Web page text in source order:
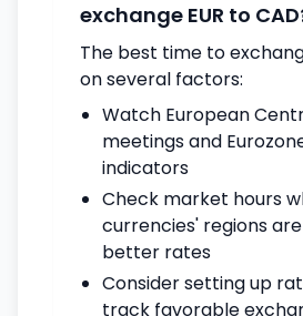
exchange EUR to
The best time to
on several factors:
Watch European
meetings and
indicators
Check market hours
currencies' regions
better rates
Consider setting up
track favorable